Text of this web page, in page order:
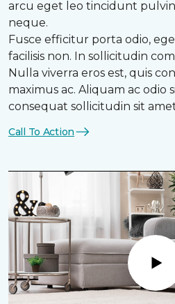
arcu eget leo tincidunt
neque.
Fusce efficitur porta odio,
facilisis non. In sollicitudin
Nulla viverra eros est, quis
maximus ac. Aliquam ac odio
consequat sollicitudin sit
Call To Action